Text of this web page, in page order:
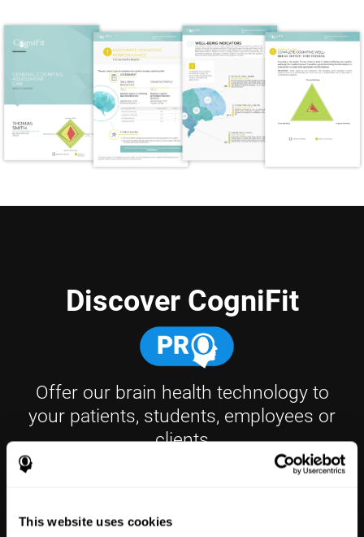
This website uses cookies
Discover CogniFit
Offer our brain health technology to
your patients, students, employees or
clients
Professionals